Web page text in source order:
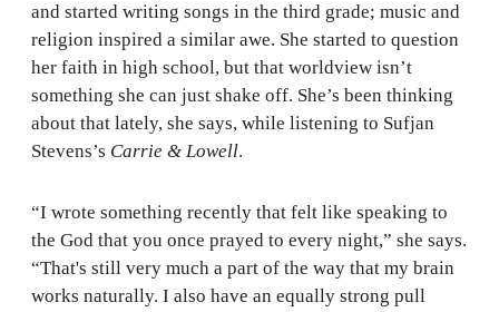
and started writing songs in the third grade; music and
religion inspired a similar awe. She started to question
her faith in high school, but that worldview isn’t
something she can just shake off. She’s been thinking
about that lately, she says, while listening to Sufjan
Stevens’s Carrie & Lowell.
“I wrote something recently that felt like speaking to
the God that you once prayed to every night,” she says.
“That's still very much a part of the way that my brain
works naturally. I also have an equally strong pull